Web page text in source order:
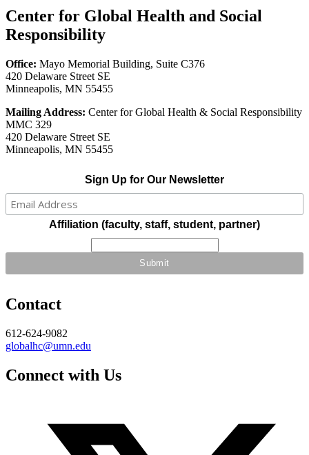
Center for Global Health and Social
Responsibility
Office: Mayo Memorial Building, Suite C376
420 Delaware Street SE
Minneapolis, MN 55455
Mailing Address: Center for Global Health & Social Responsibility
MMC 329
420 Delaware Street SE
Minneapolis, MN 55455
Sign Up for Our Newsletter
Affiliation (faculty, staff, student, partner)
Contact
612-624-9082
globalhc@umn.edu
Connect with Us